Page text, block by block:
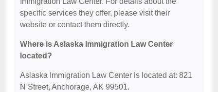
specific services they offer, please visit their
website or contact them directly.
Where is Aslaska Immigration Law Center
located?
Aslaska Immigration Law Center is located at: 821
N Street, Anchorage, AK 99501.